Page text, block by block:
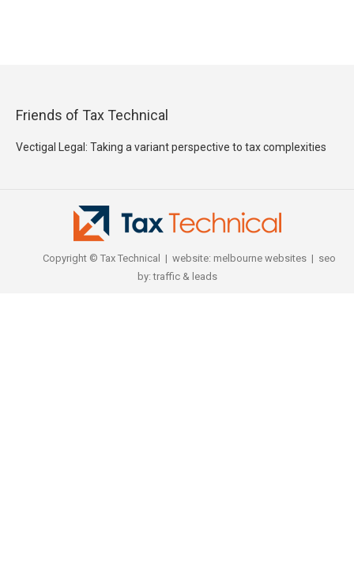
Friends of Tax Technical
Vectigal Legal: Taking a variant perspective to tax complexities
Copyright © Tax Technical | website: melbourne websites| seo
by:traffic & leads